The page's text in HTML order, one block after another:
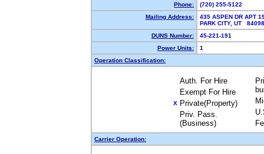
Phone:
(720) 255-5122
Mailing Address:
435 ASPEN DR APT
PARK CITY, UT
DUNS Number:
45-221-191
Power Units:
1
Operation Classification:
Auth. For Hire
Exempt For Hire
X Private(Property)
Priv. Pass.
(Business)
Carrier Operation: